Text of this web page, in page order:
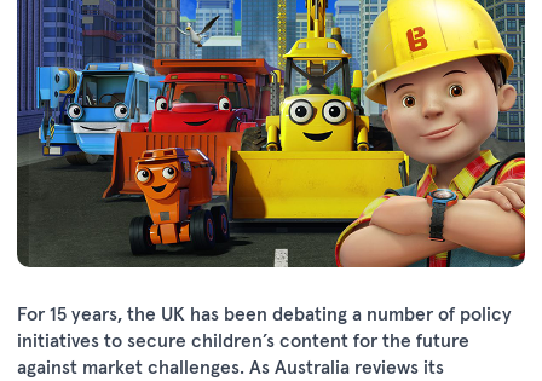
For 15 years, the UK has been debating a number of policy
initiatives to secure children’s content for the future
against market challenges. As Australia reviews its